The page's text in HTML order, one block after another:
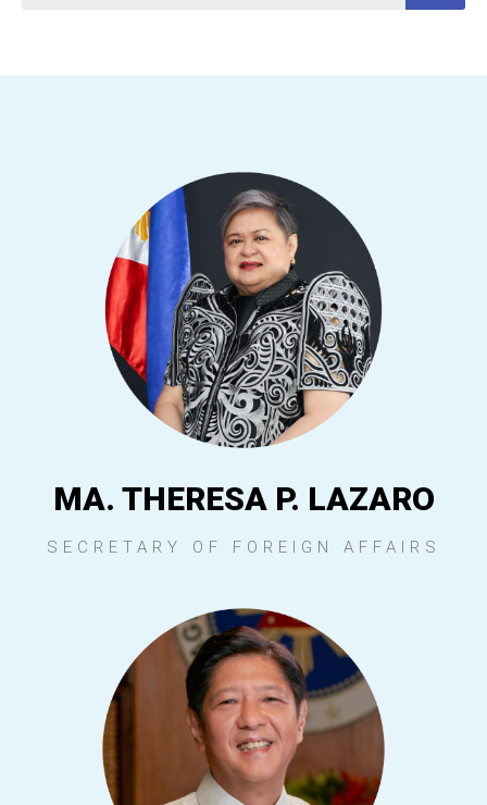
MA. THERESA P. LAZARO
SECRETARY OF FOREIGN AFFAIRS